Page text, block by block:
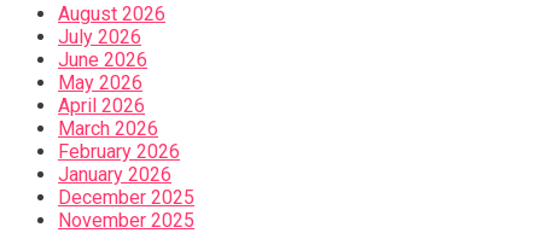
August 2026
July 2026
June 2026
May 2026
April 2026
March 2026
February 2026
January 2026
December 2025
November 2025